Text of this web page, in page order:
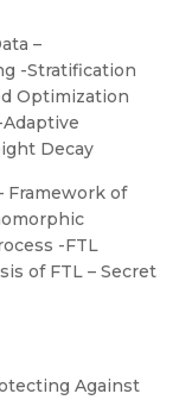
–
-Stratification
Optimization
Decay
Framework of
-FTL
of FTL – Secret
Against